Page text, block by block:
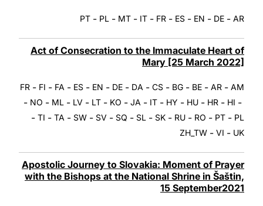
AR
-
DE
-
EN
-
ES
-
FR
-
IT
-
MT
-
PL
-
PT
Act of Consecration to the Immaculate Heart of
Mary [25 March 2022]
AM
-
AR
-
BE
-
BG
-
CS
-
DA
-
DE
-
EN
-
ES
-
FA
-
FI
-
FR
-
HI
-
HR
-
HU
-
HY
-
IT
-
JA
-
KO
-
LT
-
LV
-
ML
-
NO
-
PL
-
PT
-
RO
-
RU
-
SK
-
SL
-
SQ
-
SV
-
SW
-
TA
-
TI
-
UK
-
VI
-
ZH_TW
Apostolic Journey to Slovakia: Moment of Prayer
with the Bishops at the National Shrine in Šaštin,
15 September2021